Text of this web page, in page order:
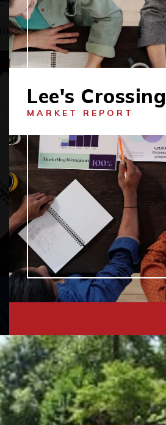
Lee's Crossing
MARKET REPORT